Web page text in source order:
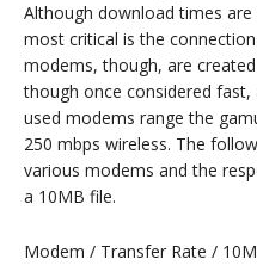
Although download times
most critical is the
modems, though, are
though once considered
used modems range the
250 mbps wireless. The
various modems and the
a 10MB file.
Modem / Transfer Rate /